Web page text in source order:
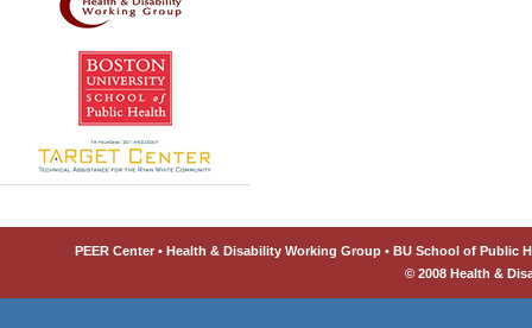
PEER Center • Health & Disability Working Group • BU School of Public
© 2008 Health &